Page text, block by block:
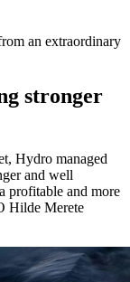
an extraordinary
stronger
Hydro managed
and well
profitable and more
Hilde Merete